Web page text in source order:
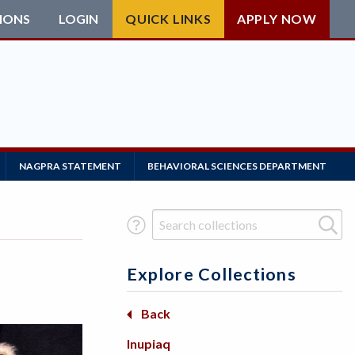
LOGIN QUICK LINKS APPLY NOW
NAGPRA STATEMENT BEHAVIORAL SCIENCES DEPARTMENT
Search Term
Explore Collections
Basketry
Beadwork
Back
Africa
Back
Arctic
Back
Inupiaq